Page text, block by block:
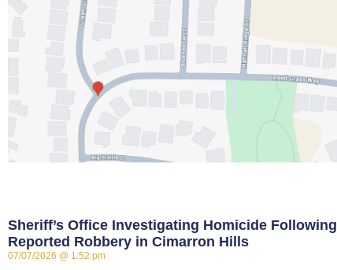
Sheriff’s Office Investigating Homicide Following
Reported Robbery in Cimarron Hills
07/07/2026 1:52 pm